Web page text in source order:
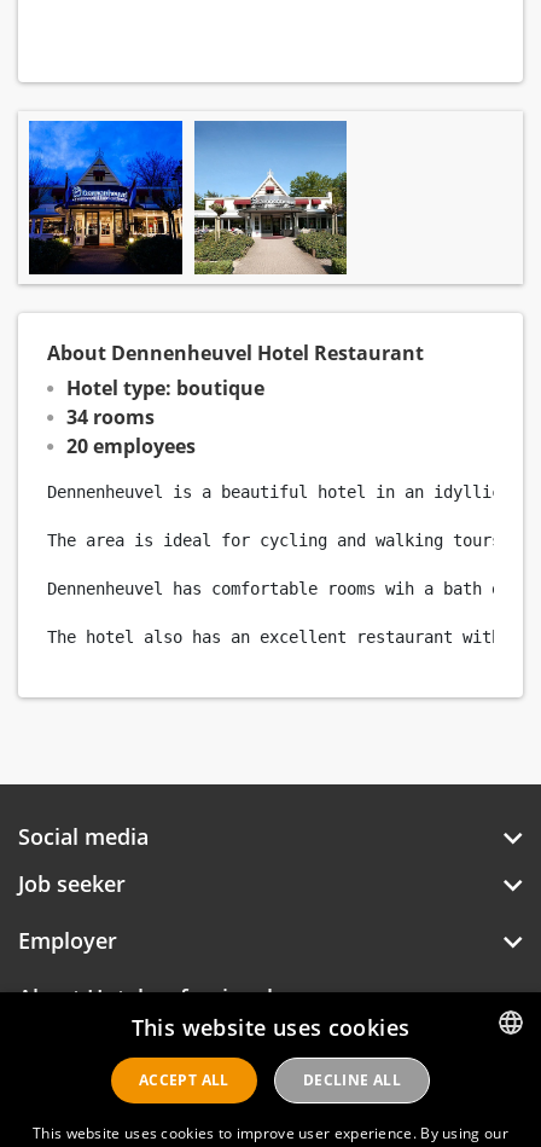
About Dennenheuvel Hotel Restaurant
Hotel type: boutique
34 rooms
20 employees
Dennenheuvel is a beautiful hotel in an idyllic
The area is ideal for cycling and walking tours.
Dennenheuvel has comfortable rooms wih a bath
Social media
Job seeker
Employer
About Hotelprofessionals
Hotelprofessionals
ENGLISH
This website uses cookies
This website uses cookies to improve user experience. By using our
ACCEPT ALL DECLINE ALL